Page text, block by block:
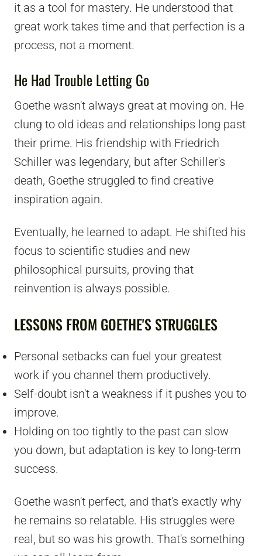
it as a tool for mastery. He understood that
great work takes time and that perfection is a
process, not a moment.
He Had Trouble Letting Go
Goethe wasn't always great at moving on. He
clung to old ideas and relationships long past
their prime. His friendship with Friedrich
Schiller was legendary, but after Schiller's
death, Goethe struggled to find creative
inspiration again.
Eventually, he learned to adapt. He shifted his
focus to scientific studies and new
philosophical pursuits, proving that
reinvention is always possible.
LESSONS FROM GOETHE'S STRUGGLES
Personal setbacks can fuel your greatest
work if you channel them productively.
Self-doubt isn't a weakness if it pushes you to
improve.
Holding on too tightly to the past can slow
you down, but adaptation is key to long-term
success.
Goethe wasn't perfect, and that's exactly why
he remains so relatable. His struggles were
real, but so was his growth. That's something